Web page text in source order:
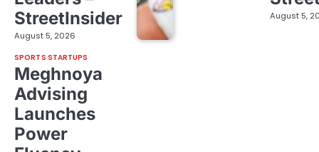
StreetInsider
August 5, 2026
August 5,
SPORTS STARTUPS
Meghnoya
Advising
Launches
Power